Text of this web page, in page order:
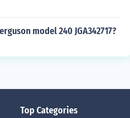
model 240 JGA342717?
Top Categories